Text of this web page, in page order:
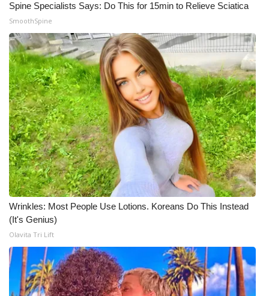
Spine Specialists Says: Do This for 15min to Relieve Sciatica
SmoothSpine
Wrinkles: Most People Use Lotions. Koreans Do This Instead
(It's Genius)
Olavita Tri Lift